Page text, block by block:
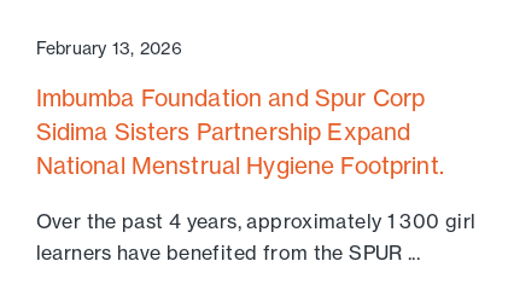
February 13, 2026
Imbumba Foundation and Spur Corp
Sidima Sisters Partnership Expand
National Menstrual Hygiene Footprint.
Over the past 4 years, approximately 1 300 girl
learners have benefited from the SPUR ...